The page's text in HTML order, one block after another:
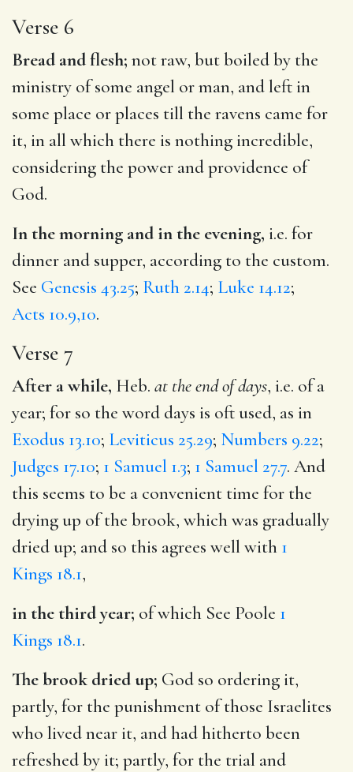
Verse 6
Bread and flesh; not raw, but boiled by the
ministry of some angel or man, and left in
some place or places till the ravens came for
it, in all which there is nothing incredible,
considering the power and providence of
God.
In the morning and in the evening, i.e. for
dinner and supper, according to the custom.
See Genesis 43.25; Ruth 2.14; Luke 14.12;
Acts 10.9,10.
Verse 7
After a while, Heb. at the end of days, i.e. of a
year; for so the word days is oft used, as in
Exodus 13.10; Leviticus 25.29; Numbers 9.22;
Judges 17.10; 1 Samuel 1.3; 1 Samuel 27.7. And
this seems to be a convenient time for the
drying up of the brook, which was gradually
dried up; and so this agrees well with 1
Kings 18.1,
in the third year; of which See Poole 1
Kings 18.1.
The brook dried up; God so ordering it,
partly, for the punishment of those Israelites
who lived near it, and had hitherto been
refreshed by it; partly, for the trial and